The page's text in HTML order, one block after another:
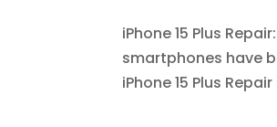
iPhone 15 Plus
smartphones have
iPhone 15 Plus